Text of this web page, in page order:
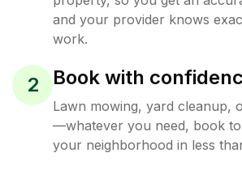
and your provider knows
work.
2 Book with
Lawn mowing, yard cleanup,
—whatever you need, book
your neighborhood in less